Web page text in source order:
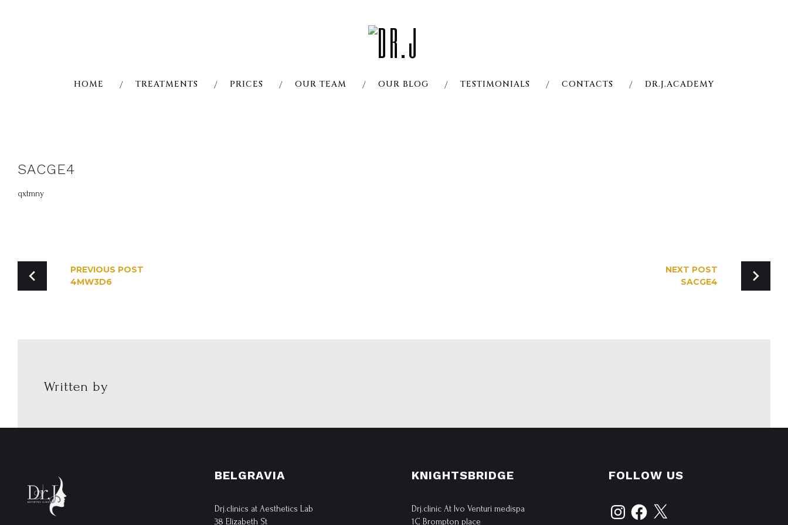
HOME TREATMENTS PRICES OUR TEAM OUR BLOG TESTIMONIALS CONTACTS DR.J.ACADEMY
SACGE4
qxtmny
POST
NAVIGATION
PREVIOUS POST
4MW3D6
NEXT POST
SACGE4
Written by
BELGRAVIA
Drj.clinics at Aesthetics Lab
38 Elizabeth St
KNIGHTSBRIDGE
Drj.clinic At Ivo Venturi medispa
1C Brompton place
FOLLOW US
InstagramFacebook
X